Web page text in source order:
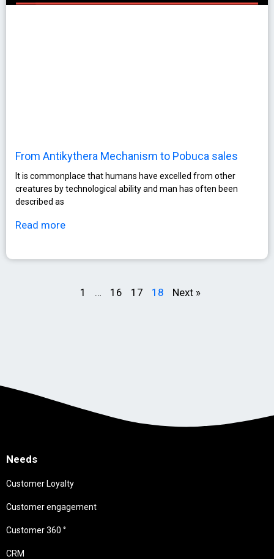
From Antikythera Mechanism to Pobuca sales
It is commonplace that humans have excelled from other
creatures by technological ability and man has often been
described as
Read more
1 … 16 17 18 Next »
Needs
Customer Loyalty
Customer engagement
Customer 360 °
CRM